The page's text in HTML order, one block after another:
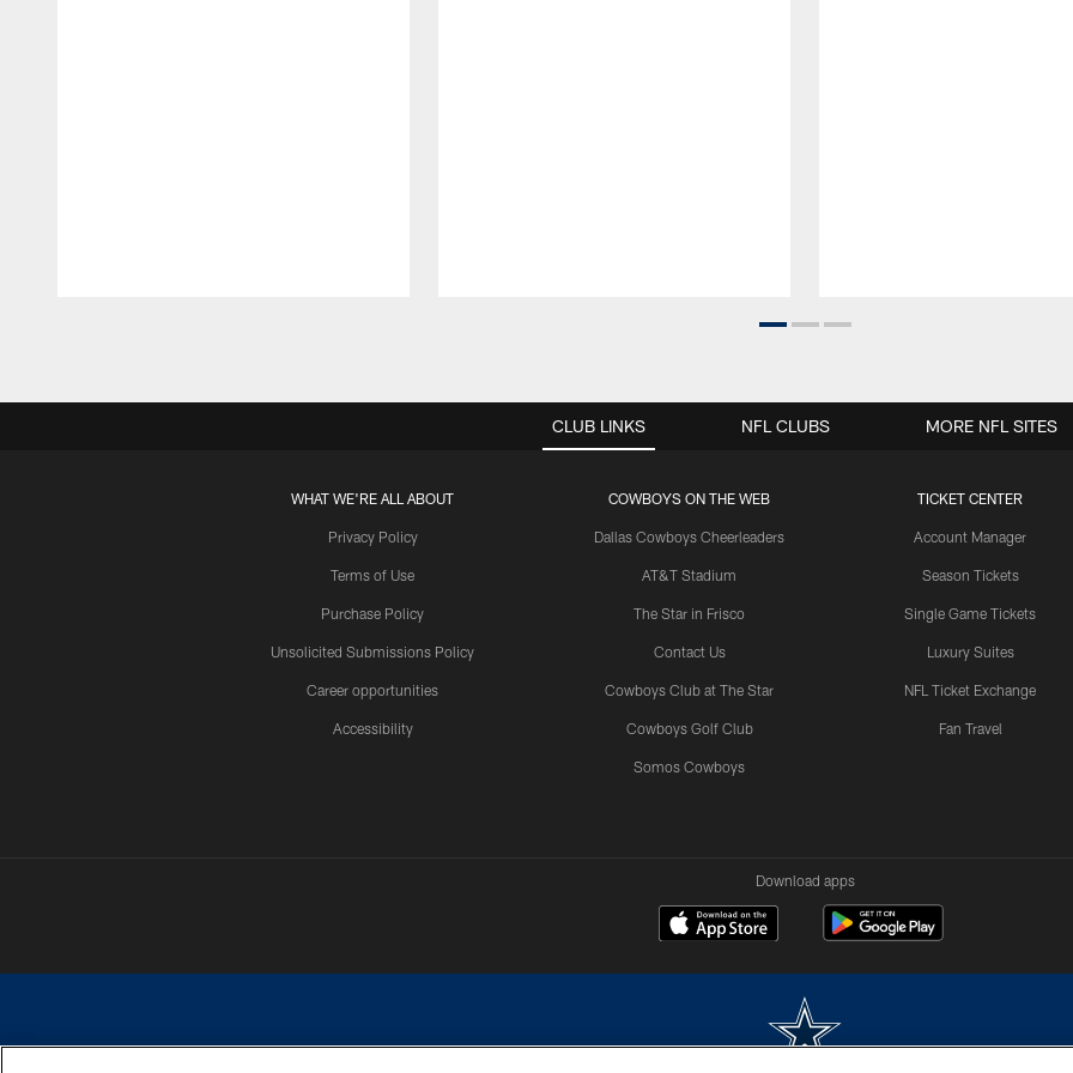
CLUB LINKS
WHAT WE'RE ALL ABOUT
Privacy Policy
Terms of Use
Purchase Policy
Unsolicited Submissions Policy
Career opportunities
Accessibility
COWBOYS ON THE WEB
Dallas Cowboys Cheerleaders
AT&T Stadium
The Star in Frisco
Contact Us
Cowboys Club at The Star
Cowboys Golf Club
Somos Cowboys
TICKET CENTER
Account Manager
Season Tickets
Single Game Tickets
Luxury Suites
NFL Ticket Exchange
Fan Travel
NFL CLUBS MORE NFL SITES
Download apps